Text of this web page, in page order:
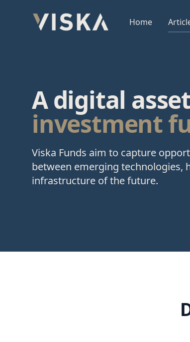
Viska Sjóðir Home
A digital
investment
Viska Funds aim to capture
between emerging technologies,
infrastructure of the future.